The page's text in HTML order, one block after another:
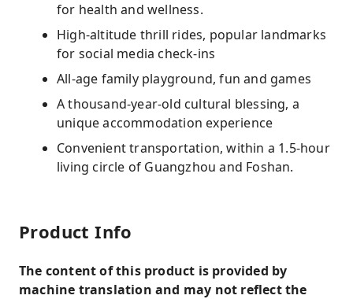
for health and wellness.
High-altitude thrill rides, popular landmarks
for social media check-ins
All-age family playground, fun and games
A thousand-year-old cultural blessing, a
unique accommodation experience
Convenient transportation, within a 1.5-hour
living circle of Guangzhou and Foshan.
Product Info
The content of this product is provided by
machine translation and may not reflect the